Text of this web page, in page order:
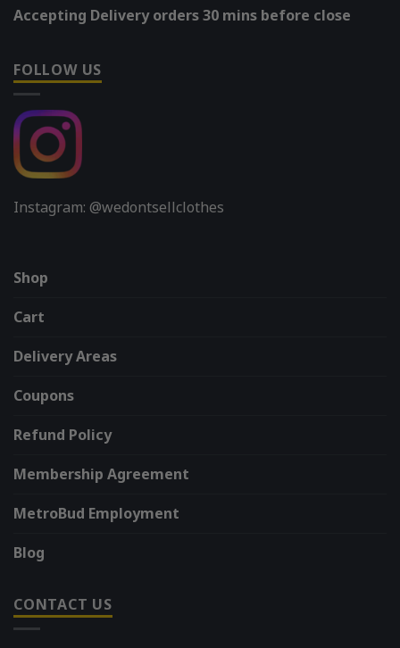
Accepting Delivery orders 30 mins before close
FOLLOW US
Instagram: @wedontsellclothes
Shop
Cart
Delivery Areas
Coupons
Refund Policy
Membership Agreement
MetroBud Employment
Blog
CONTACT US